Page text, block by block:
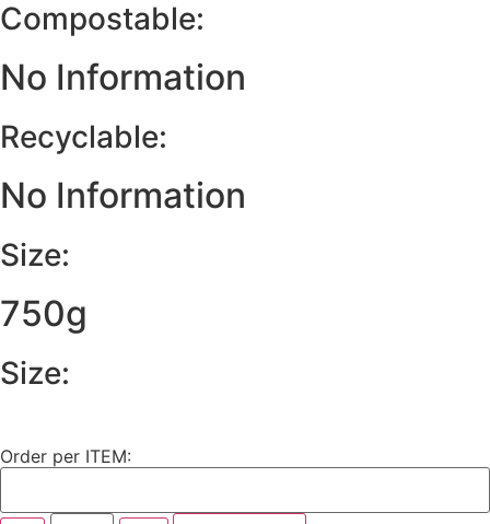
Compostable:
No Information
Recyclable:
No Information
Size:
750g
Size:
Order per ITEM: